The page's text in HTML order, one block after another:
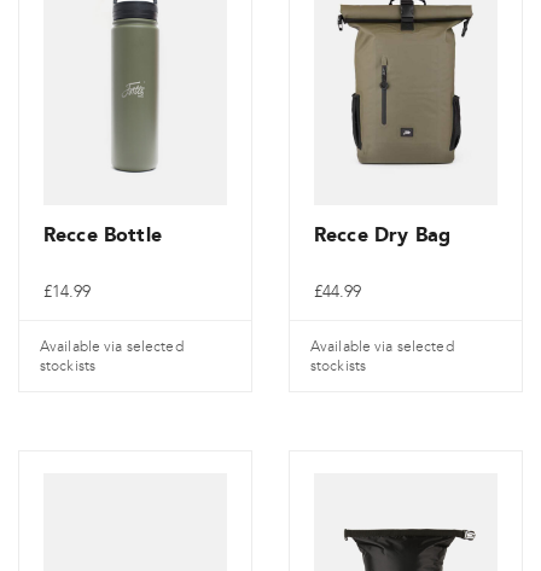
Recce Bottle
£14.99
Available via selected
stockists
Recce Dry Bag
£44.99
Available via selected
stockists